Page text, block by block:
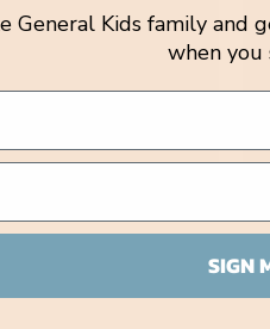
Sailor Raincoat /
AUD Sale
AUD
General Kids family and
when you
SIGN